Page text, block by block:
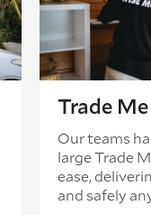
Trade
Our teams
large Trade
ease,
and safely